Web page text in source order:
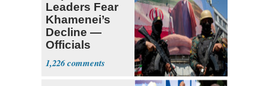
Leaders Fear
Khamenei’s
Decline —
Officials
Expect
‘Martyrdom’
1,226